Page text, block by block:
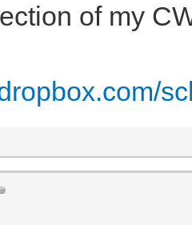
of my